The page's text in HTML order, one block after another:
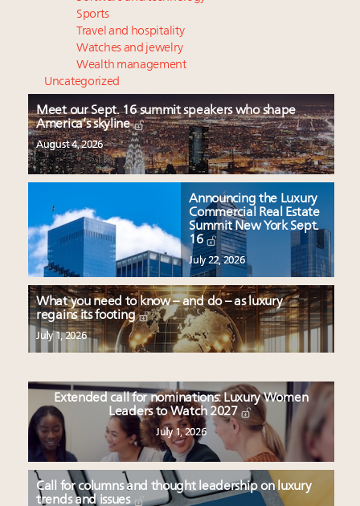
Sports
Travel and hospitality
Watches and jewelry
Wealth management
Uncategorized
Meet our Sept. 16 summit speakers who shape
America’s skyline
August 4, 2026
Announcing the Luxury
Commercial Real Estate
Summit New York Sept.
16
July 22, 2026
What you need to know – and do – as luxury
regains its footing
July 1, 2026
Extended call for nominations: Luxury Women
Leaders to Watch 2027
July 1, 2026
Call for columns and thought leadership on luxury
trends and issues